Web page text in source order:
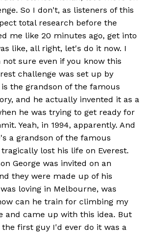
So I don't, as listeners of this
total research before the
me like 20 minutes ago, get into
like, all right, let's do it now. I
sure even if you know this
challenge was set up by
the grandson of the famous
and he actually invented it as a
he was trying to get ready for
Yeah, in 1994, apparently. And
a grandson of the famous
lost his life on Everest.
George was invited on an
they were made up of his
loving in Melbourne, was
can he train for climbing my
and came up with this idea. But
first guy I'd ever do it was a